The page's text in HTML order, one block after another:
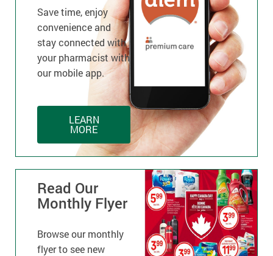
Save time, enjoy
convenience and
stay connected with
your pharmacist with
our mobile app.
LEARN
MORE
Read Our
Monthly Flyer
Browse our monthly
flyer to see new